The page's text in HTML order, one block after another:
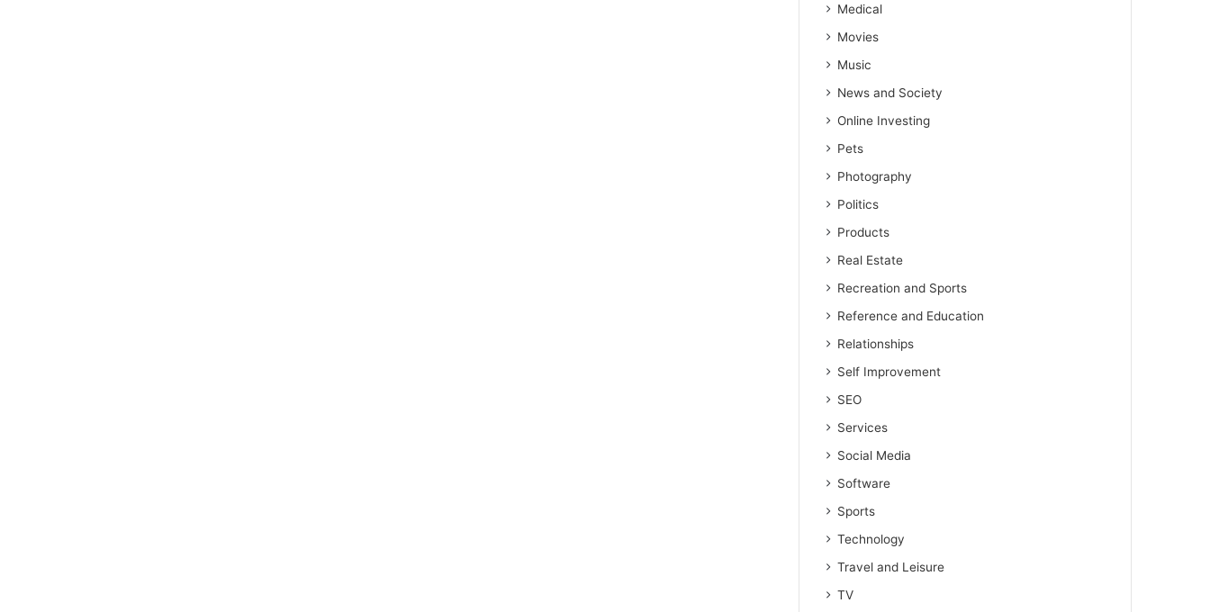
Medical
Movies
Music
News and Society
Online Investing
Pets
Photography
Politics
Products
Real Estate
Recreation and Sports
Reference and Education
Relationships
Self Improvement
SEO
Services
Social Media
Software
Sports
Technology
Travel and Leisure
TV